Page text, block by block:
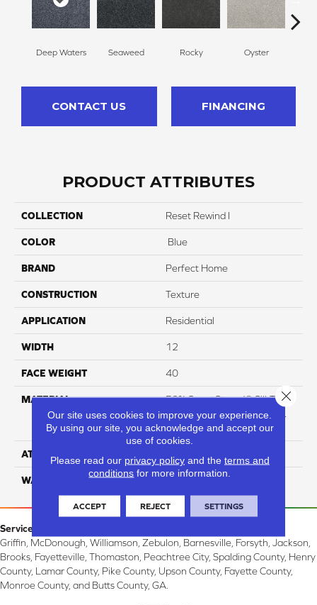
Deep Waters Seaweed Rocky Oyster
CONTACT US FINANCING
PRODUCT ATTRIBUTES
COLLECTION Reset Rewind I
COLOR Blue
BRAND Perfect Home
CONSTRUCTION Texture
APPLICATION Residential
WIDTH 12
FACE WEIGHT 40
MATERIAL
50% SmartStrand® SilkTM
BCF Triexta, 50% BCF P.E.T.
With Forever Clean
ATTACHED PAD
WARRANTY 5 Star
Service Area:
Griffin, McDonough, Williamson, Zebulon, Barnesville, Forsyth, Jackson,
Brooks, Fayetteville, Thomaston, Peachtree City, Spalding County, Henry
County, Lamar County, Pike County, Upson County, Fayette County,
Monroe County, and Butts County, GA.
Our site uses cookies to improve your experience.
By using our site, you acknowledge and accept our
use of cookies.
Please read our privacy policyand the terms and
conditions for more information.
ACCEPT REJECT SETTINGS
Close